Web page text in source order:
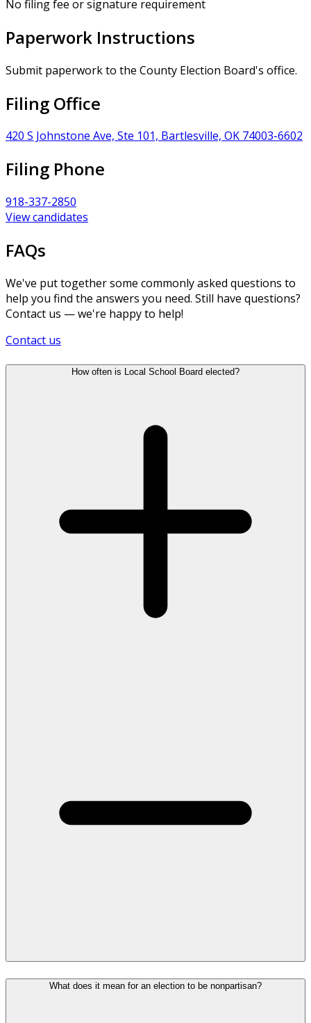
No filing fee or signature requirement
Paperwork Instructions
Submit paperwork to the County Election Board's office.
Filing Office
420 S Johnstone Ave, Ste 101, Bartlesville, OK 74003-6602
Filing Phone
918-337-2850
View candidates
FAQs
We've put together some commonly asked questions to
help you find the answers you need. Still have questions?
Contact us — we're happy to help!
Contact us
How often is Local School Board elected?
What does it mean for an election to be nonpartisan?